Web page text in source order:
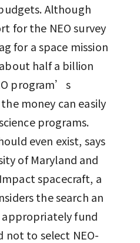
Although
for the NEO survey
for a space mission
half a billion
program’s
money can easily
programs.
even exist, says
of Maryland and
spacecraft, a
the search an
appropriately fund
not to select NEO-